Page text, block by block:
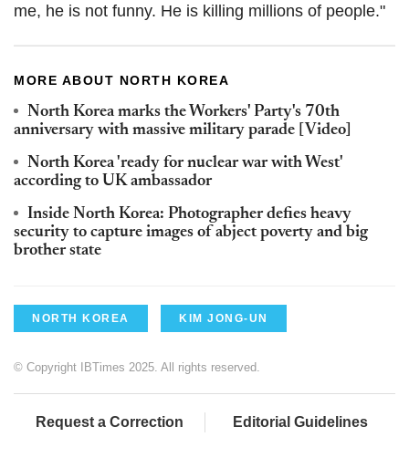
me, he is not funny. He is killing millions of people."
MORE ABOUT NORTH KOREA
North Korea marks the Workers' Party's 70th
anniversary with massive military parade [Video]
North Korea 'ready for nuclear war with West'
according to UK ambassador
Inside North Korea: Photographer defies heavy
security to capture images of abject poverty and big
brother state
NORTH KOREA KIM JONG-UN
© Copyright IBTimes 2025. All rights reserved.
Request a Correction Editorial Guidelines